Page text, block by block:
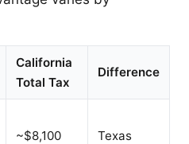
California
Total Tax
Difference
~$8,100
Texas